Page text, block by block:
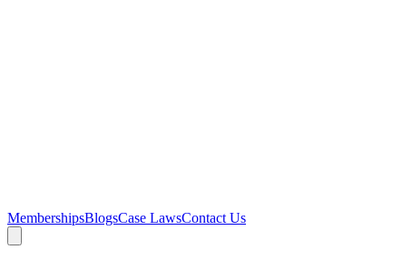
MembershipsBlogsCase LawsContact Us